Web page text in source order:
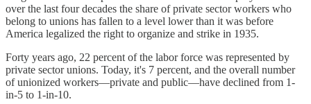
over the last four decades the share of private sector workers who
belong to unions has fallen to a level lower than it was before
America legalized the right to organize and strike in 1935.
Forty years ago, 22 percent of the labor force was represented by
private sector unions. Today, it's 7 percent, and the overall number
of unionized workers—private and public—have declined from 1-
in-5 to 1-in-10.